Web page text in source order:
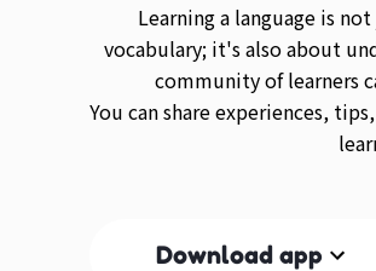
Learning a language is
vocabulary; it's also about
community of learners
You can share experiences,
Download app